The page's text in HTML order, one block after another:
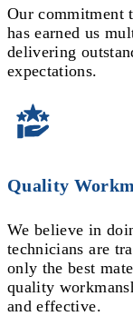
Our commitment
has earned us
delivering
expectations.
Quality
We believe in
technicians are
only the best
quality
and effective.